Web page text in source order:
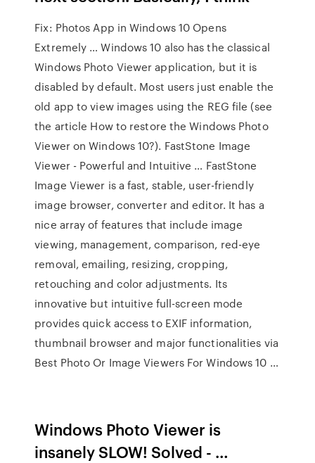
Fix: Photos App in Windows 10 Opens
Extremely … Windows 10 also has the classical
Windows Photo Viewer application, but it is
disabled by default. Most users just enable the
old app to view images using the REG file (see
the article How to restore the Windows Photo
Viewer on Windows 10?). FastStone Image
Viewer - Powerful and Intuitive … FastStone
Image Viewer is a fast, stable, user-friendly
image browser, converter and editor. It has a
nice array of features that include image
viewing, management, comparison, red-eye
removal, emailing, resizing, cropping,
retouching and color adjustments. Its
innovative but intuitive full-screen mode
provides quick access to EXIF information,
thumbnail browser and major functionalities via
Best Photo Or Image Viewers For Windows 10 …
Windows Photo Viewer is
insanely SLOW! Solved - …